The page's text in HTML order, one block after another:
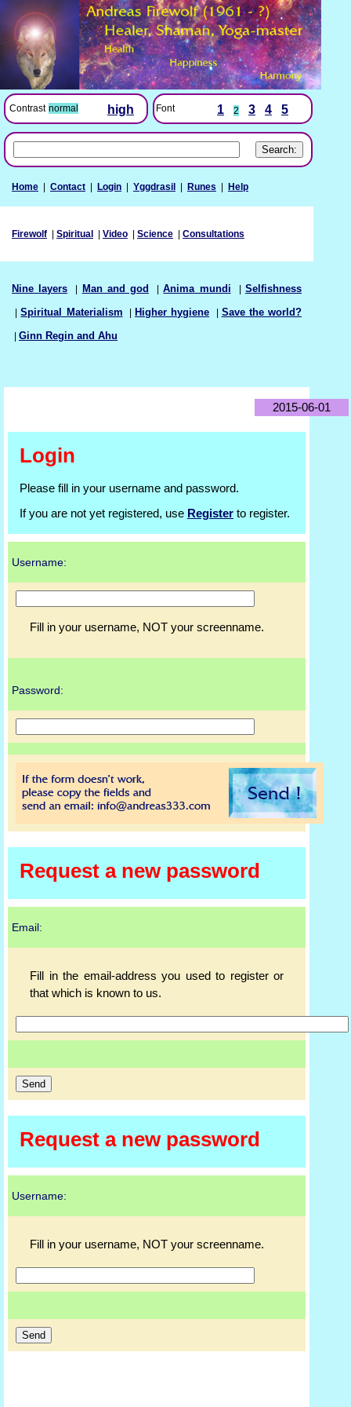
Contrast normal high Font 1 2 3 4 5
Home Contact Login Yggdrasil Runes Help
Firewolf Spiritual Video Science Consultations
Nine layers Man and god |Anima mundi |Selfishness
|Spiritual Materialism Higher hygiene Save the world?
Ginn Regin and Ahu
2015-06-01
Login
Please fill in your username and password.
If you are not yet registered, use Register to register.
Username:
Fill in your username, NOT your screenname.
Password:
Request a new password
Email:
Fill in the email-address you used to register or
that which is known to us.
Request a new password
Username:
Fill in your username, NOT your screenname.